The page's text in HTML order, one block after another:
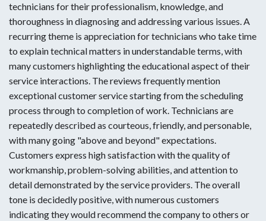
technicians for their professionalism, knowledge, and
thoroughness in diagnosing and addressing various issues. A
recurring theme is appreciation for technicians who take time
to explain technical matters in understandable terms, with
many customers highlighting the educational aspect of their
service interactions. The reviews frequently mention
exceptional customer service starting from the scheduling
process through to completion of work. Technicians are
repeatedly described as courteous, friendly, and personable,
with many going "above and beyond" expectations.
Customers express high satisfaction with the quality of
workmanship, problem-solving abilities, and attention to
detail demonstrated by the service providers. The overall
tone is decidedly positive, with numerous customers
indicating they would recommend the company to others or